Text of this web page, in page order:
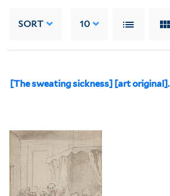
SORT 10
[The sweating sickness] [art original].